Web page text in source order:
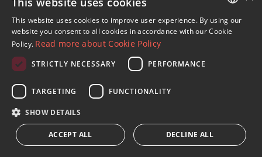
Mob:+34 601 636 766
Whatsapp:+34 952 765 138
info@dmproperties.com
© Copyright 1989 - 2026 Diana Morales Properties Knight
Frank ·Website use Terms and Conditions· Web Design & SEO
Inmoba Networks
ENGLISH
This website uses cookies to improve user experience. By using our
website you consent to all cookies in accordance with our Cookie
Policy. Read more about Cookie Policy
STRICTLY NECESSARY PERFORMANCE
TARGETING FUNCTIONALITY
SHOW DETAILS
ACCEPT ALL DECLINE ALL